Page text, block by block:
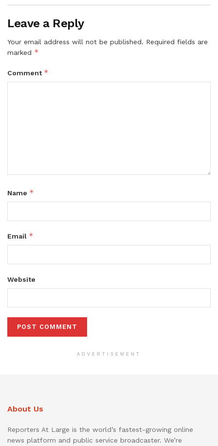
Leave a Reply
Your email address will not be published. Required fields are
marked *
Comment *
Name *
Email *
Website
ADVERTISEMENT
About Us
Reporters At Large is the world’s fastest-growing online
news platform and public service broadcaster. We’re